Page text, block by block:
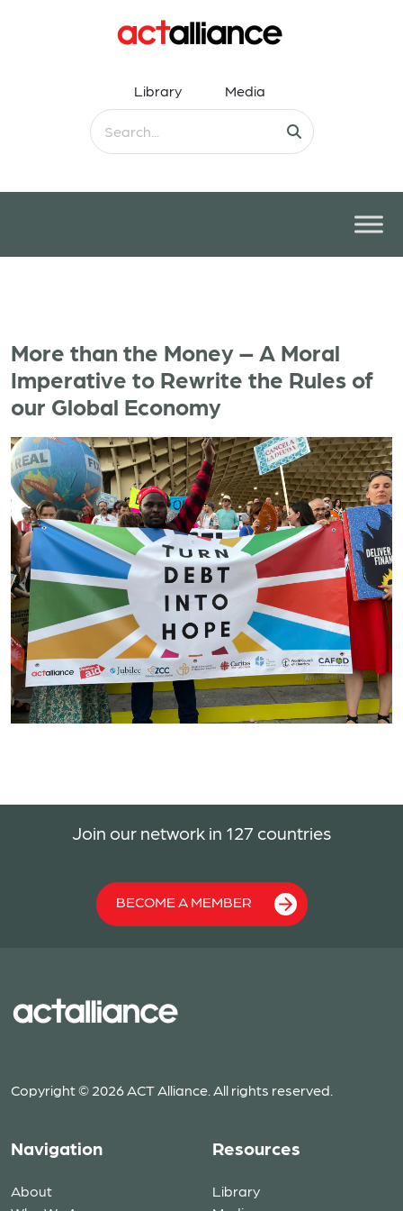
Library Media
More than the Money – A Moral
Imperative to Rewrite the Rules of
our Global Economy
Join our network in 127 countries
BECOME A MEMBER
Copyright © 2026 ACT Alliance. All rights reserved.
Navigation
About
Resources
Library